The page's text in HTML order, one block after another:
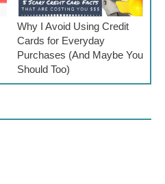
Why I Avoid Using Credit
Cards for Everyday
Purchases (And Maybe You
Should Too)